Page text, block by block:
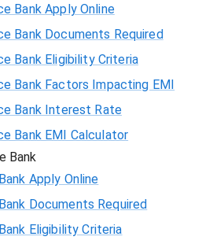
Bank Apply Online
Bank Documents Required
Bank Eligibility Criteria
Bank Factors Impacting EMI
Bank Interest Rate
Bank EMI Calculator
Bank
Apply Online
Documents Required
Eligibility Criteria